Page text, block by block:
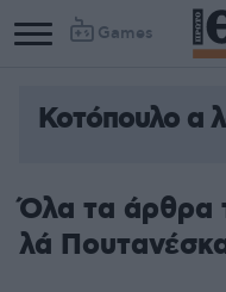
Games
Κοτόπουλο α
Όλα τα άρθρα
λά